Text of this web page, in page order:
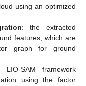
using an optimized
: the extracted
features, which are
graph for ground
SAM framework
using the factor